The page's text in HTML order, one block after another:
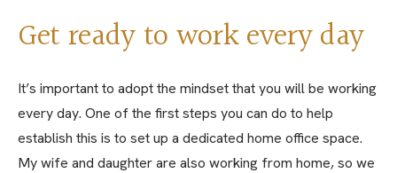
Get ready to work every day
It’s important to adopt the mindset that you will be working
every day. One of the first steps you can do to help
establish this is to set up a dedicated home office space.
My wife and daughter are also working from home, so we